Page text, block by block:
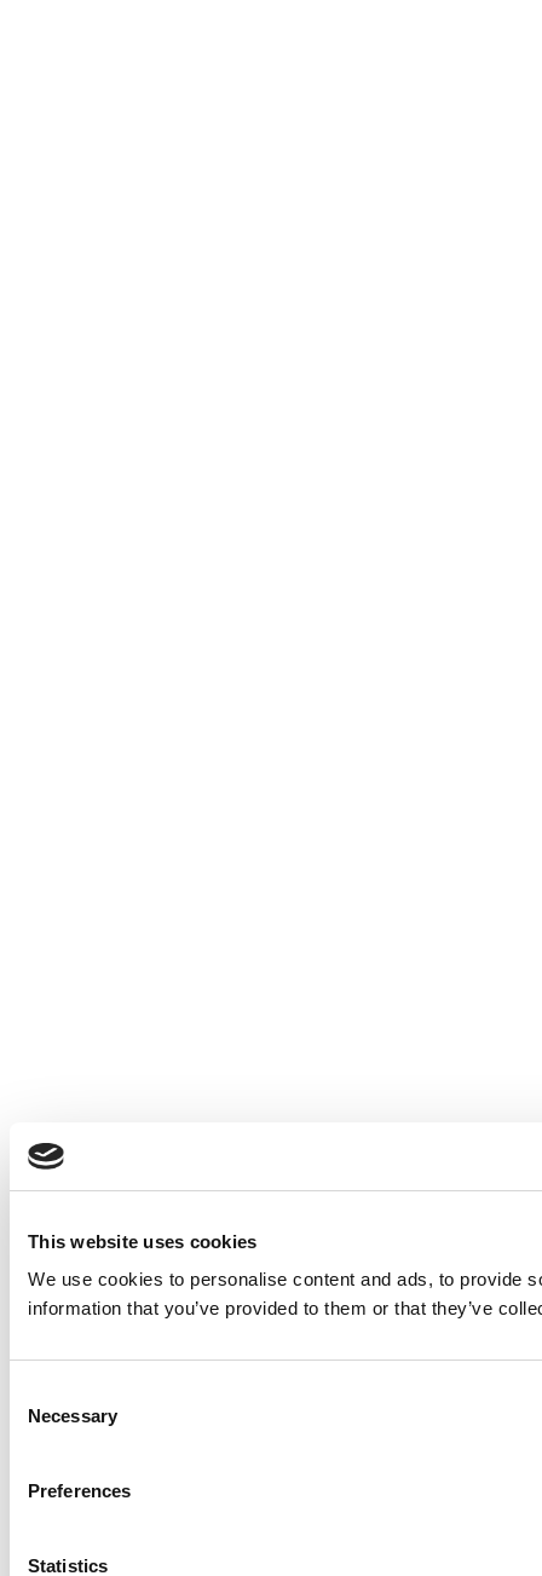
This website uses cookies
We use cookies to personalise content and ads, to provide
information that you’ve provided to them or that they’ve
Selection
Necessary
Preferences
Statistics